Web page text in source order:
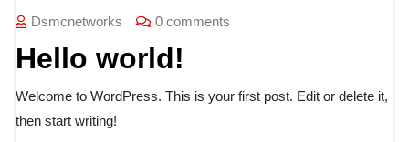
Dsmcnetworks 0 comments
Hello world!
Welcome to WordPress. This is your first post. Edit or delete it,
then start writing!